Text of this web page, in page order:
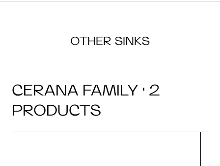
OTHER SINKS
CERANA FAMILY · 2
PRODUCTS